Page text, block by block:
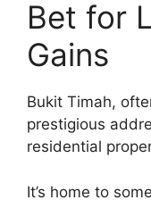
Bet for
Gains
Bukit Timah,
prestigious
residential
It’s home to